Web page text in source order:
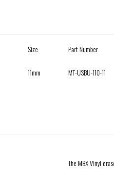
Size
11mm
Part Number
MT-USBU-110-11
The MBX Vinyl